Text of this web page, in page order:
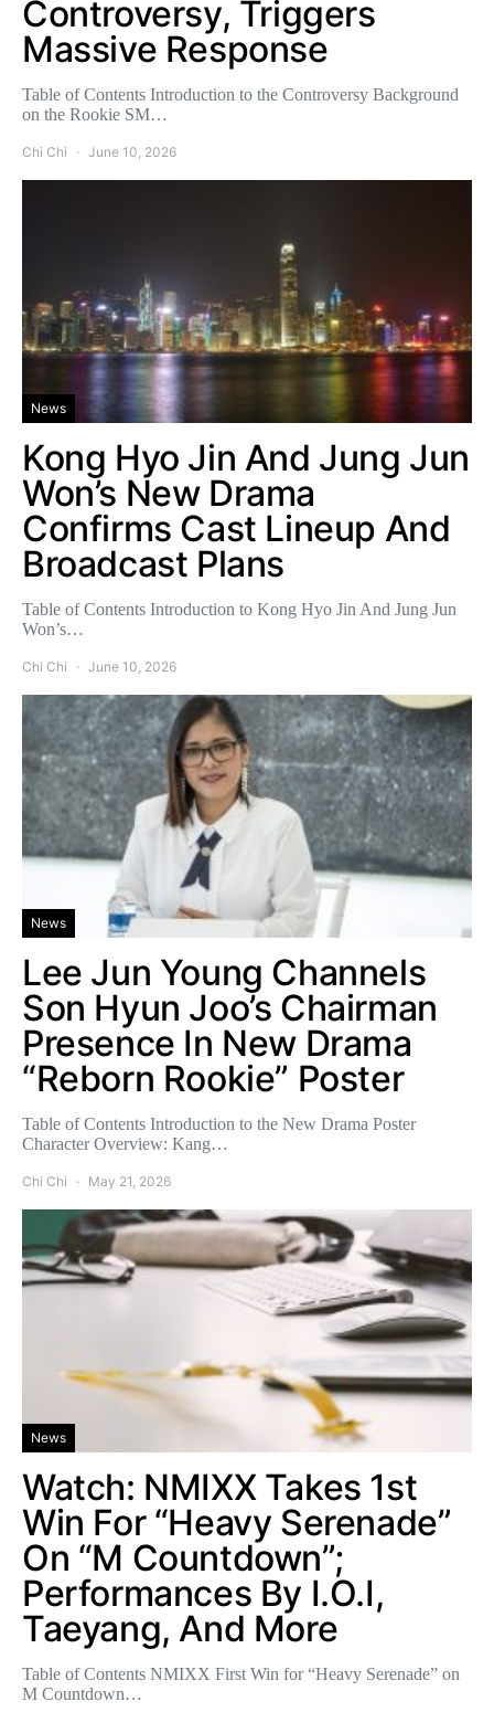
Controversy, Triggers
Massive Response
Table of Contents Introduction to the Controversy Background
on the Rookie SM…
Chi Chi June 10, 2026
News
Kong Hyo Jin And Jung Jun
Won’s New Drama
Confirms Cast Lineup And
Broadcast Plans
Table of Contents Introduction to Kong Hyo Jin And Jung Jun
Won’s…
Chi Chi June 10, 2026
News
Lee Jun Young Channels
Son Hyun Joo’s Chairman
Presence In New Drama
“Reborn Rookie” Poster
Table of Contents Introduction to the New Drama Poster
Character Overview: Kang…
Chi Chi May 21, 2026
News
Watch: NMIXX Takes 1st
Win For “Heavy Serenade”
On “M Countdown”;
Performances By I.O.I,
Taeyang, And More
Table of Contents NMIXX First Win for “Heavy Serenade” on
M Countdown…